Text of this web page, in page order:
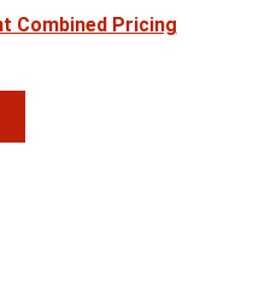
Combined Pricing